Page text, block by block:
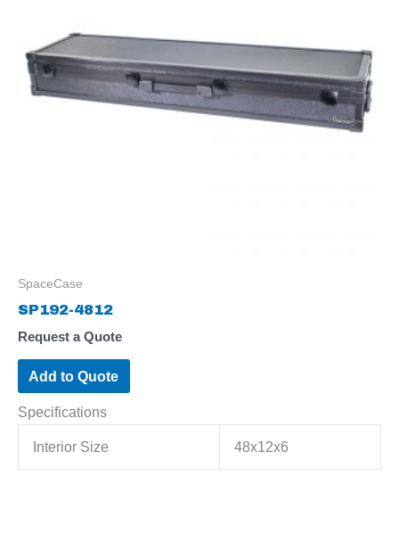
SpaceCase
SP192-4812
Request a Quote
Add to Quote
Specifications
Interior Size 48x12x6